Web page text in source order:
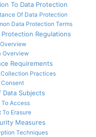
To Data Protection
Of Data Protection
Data Protection Terms
Protection Regulations
Overview
Requirements
Practices
Consent
Data Subjects
To Access
To Erasure
Measures
Techniques